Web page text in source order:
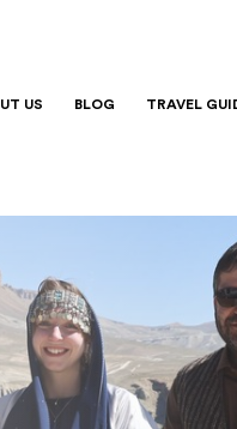
US BLOG TRAVEL